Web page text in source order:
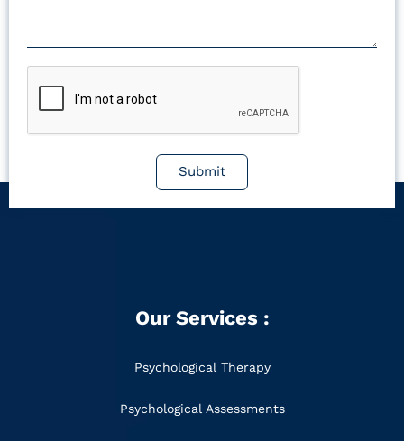
Submit
Our Services :
Psychological Therapy
Psychological Assessments